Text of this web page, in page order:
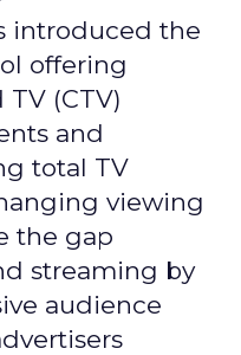
introduced the
offering
(CTV)
and
total TV
viewing
the gap
streaming by
audience